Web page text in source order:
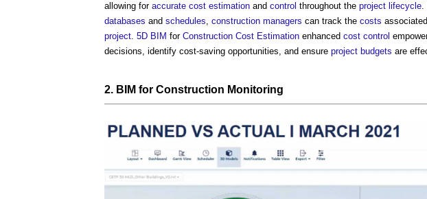
allowing for accurate cost estimation and control throughout the project lifecycle.
databases and schedules, construction managers can track the costs
project. 5D BIM for Construction Cost Estimation enhanced cost control
decisions, identify cost-saving opportunities, and ensure project budgets are
2. BIM for Construction Monitoring